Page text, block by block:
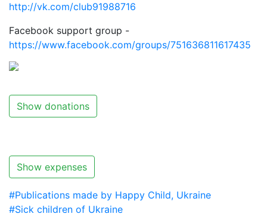
http://vk.com/club91988716
Facebook support group -
https://www.facebook.com/groups/751636811617435
Show donations
Show expenses
#Publications made by Happy Child, Ukraine
#Sick children of Ukraine